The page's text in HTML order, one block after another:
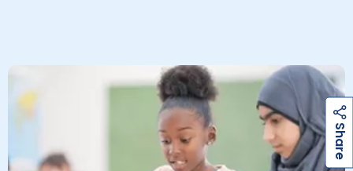
S
h
a
r
e